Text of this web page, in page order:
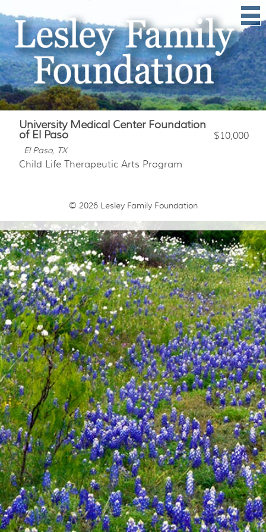
University Medical Center Foundation
of El Paso $10,000
El Paso, TX
Child Life Therapeutic Arts Program
© 2026 Lesley Family Foundation